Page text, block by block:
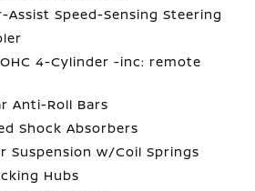
Assist Speed-Sensing Steering
4-Cylinder -inc: remote
Anti-Roll Bars
Shock Absorbers
Suspension w/Coil Springs
Hubs